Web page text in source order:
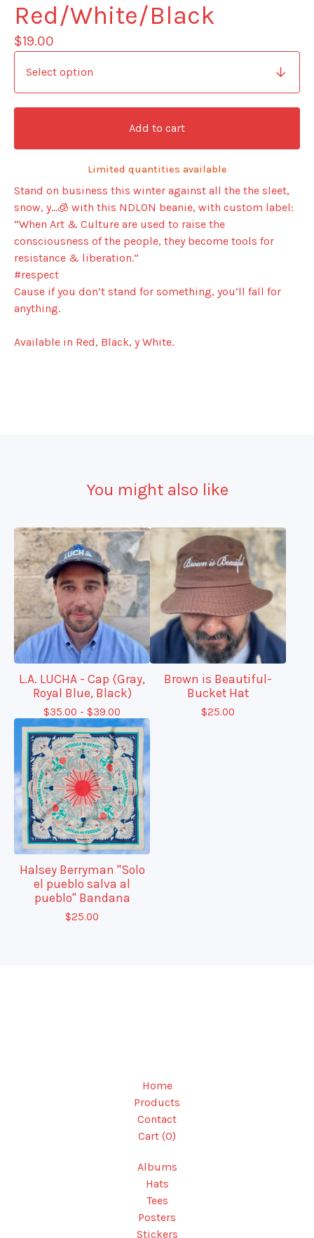
Red/White/Black
$19.00
Add to cart
Limited quantities available
Stand on business this winter against all the the sleet,
snow, y…🧊 with this NDLON beanie, with custom label:
“When Art & Culture are used to raise the
consciousness of the people, they become tools for
resistance & liberation.”
#respect
Cause if you don’t stand for something, you’ll fall for
anything.
Available in Red, Black, y White.
You might also like
L.A. LUCHA - Cap (Gray,
Royal Blue, Black)
$35.00 - $39.00
Brown is Beautiful-
Bucket Hat
$25.00
Halsey Berryman "Solo
el pueblo salva al
pueblo" Bandana
$25.00
Home
Products
Contact
Cart (0)
Albums
Hats
Tees
Posters
Stickers